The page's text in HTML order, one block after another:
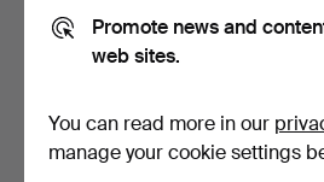
338 USD 201
Promote news and
web sites.
You can read more in our
manage your cookie settings